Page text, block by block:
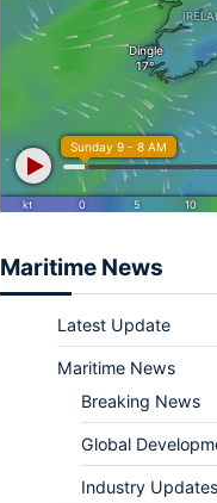
Maritime News
Latest Update
Maritime News
Breaking News
Global
Industry Updates